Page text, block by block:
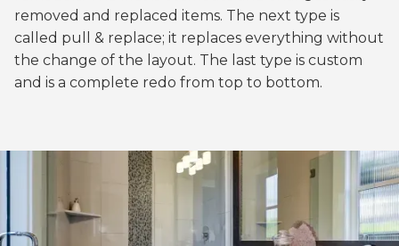
removed and replaced items. The next type is
called pull & replace; it replaces everything without
the change of the layout. The last type is custom
and is a complete redo from top to bottom.